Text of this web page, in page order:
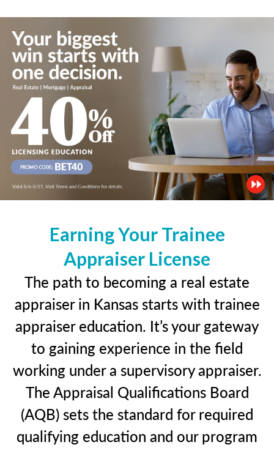
Earning Your Trainee
Appraiser License
The path to becoming a real estate
appraiser in Kansas starts with trainee
appraiser education. It’s your gateway
to gaining experience in the field
working under a supervisory appraiser.
The Appraisal Qualifications Board
(AQB) sets the standard for required
qualifying education and our program